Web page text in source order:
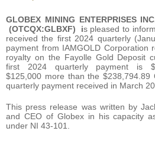
GLOBEX MINING ENTERPRISES
(OTCQX:GLBXF) is pleased to
received the first 2024 quarterly
payment from IAMGOLD Corporation
royalty on the Fayolle Gold Deposit
first 2024 quarterly payment is
$125,000 more than the $238,794.89
quarterly payment received in March
This press release was written by
and CEO of Globex in his capacity
under NI 43-101.